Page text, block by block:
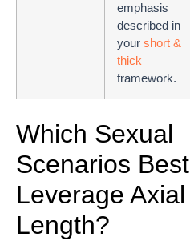
emphasis
described in
your short &
thick
framework.
Which Sexual
Scenarios Best
Leverage Axial
Length?